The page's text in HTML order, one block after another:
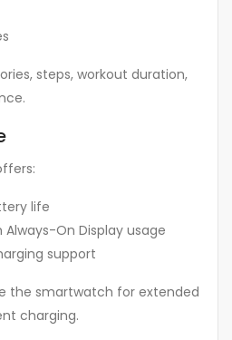
steps, workout duration,
life
Always-On Display usage
support
the smartwatch for extended
charging.